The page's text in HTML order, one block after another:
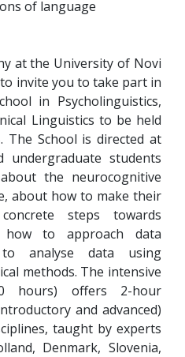
of language
at the University of Novi
invite you to take part in
in Psycholinguistics,
Linguistics to be held
The School is directed at
undergraduate students
the neurocognitive
about how to make their
steps towards
how to approach data
analyse data using
methods. The intensive
hours) offers 2-hour
and advanced)
taught by experts
Denmark, Slovenia,